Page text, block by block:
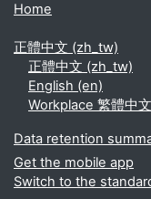
Home
正體中文 ‎(zh_tw)‎
正體中文 ‎(zh_tw)‎
English ‎(en)‎
Workplace 繁體中
Data retention
Get the mobile app
Switch to the